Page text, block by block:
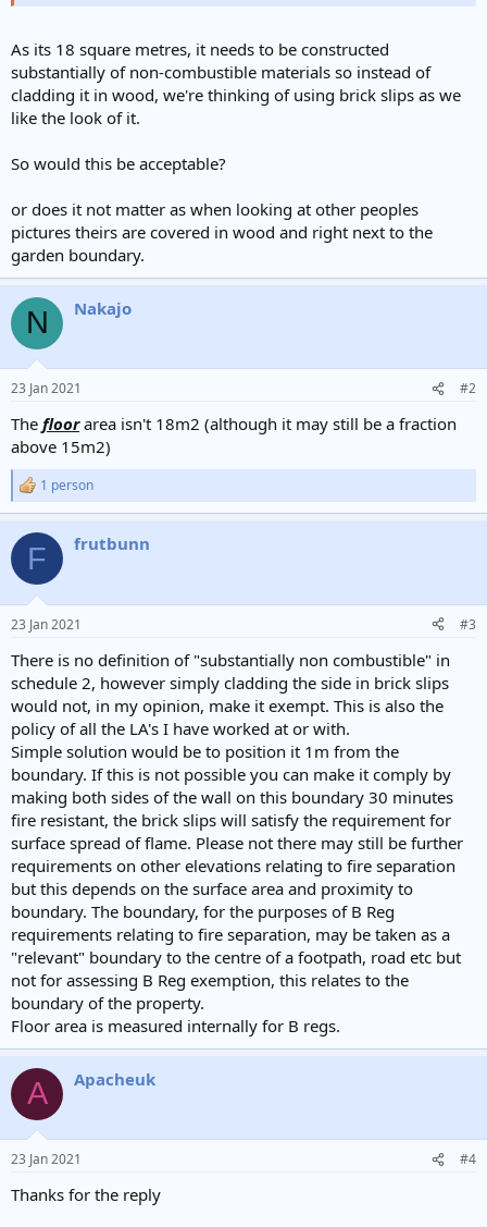
As its 18 square metres, it needs to be constructed
substantially of non-combustible materials so instead of
cladding it in wood, we're thinking of using brick slips as we
like the look of it.
So would this be acceptable?
or does it not matter as when looking at other peoples
pictures theirs are covered in wood and right next to the
garden boundary.
N Nakajo
23 Jan 2021 #2
The floorarea isn't 18m2 (although it may still be a fraction
above 15m2)
R
e
c
i
s
1 person
F frutbunn
23 Jan 2021 #3
There is no definition of "substantially non combustible" in
schedule 2, however simply cladding the side in brick slips
would not, in my opinion, make it exempt. This is also the
policy of all the LA's I have worked at or with.
Simple solution would be to position it 1m from the
boundary. If this is not possible you can make it comply by
making both sides of the wall on this boundary 30 minutes
fire resistant, the brick slips will satisfy the requirement for
surface spread of flame. Please not there may still be further
requirements on other elevations relating to fire separation
but this depends on the surface area and proximity to
boundary. The boundary, for the purposes of B Reg
requirements relating to fire separation, may be taken as a
"relevant" boundary to the centre of a footpath, road etc but
not for assessing B Reg exemption, this relates to the
boundary of the property.
Floor area is measured internally for B regs.
A Apacheuk
23 Jan 2021 #4
Thanks for the reply